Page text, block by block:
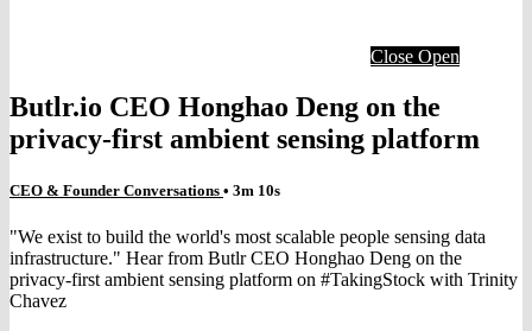
Close Open
Butlr.io CEO Honghao Deng on the
privacy-first ambient sensing platform
CEO & Founder Conversations • 3m 10s
"We exist to build the world's most scalable people sensing data
infrastructure." Hear from Butlr CEO Honghao Deng on the
privacy-first ambient sensing platform on #TakingStock with Trinity
Chavez